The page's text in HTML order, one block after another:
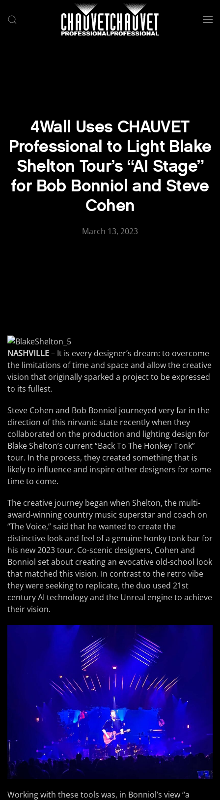
Skip to main content
4Wall Uses CHAUVET
Professional to Light Blake
Shelton Tour’s “AI Stage”
for Bob Bonniol and Steve
Cohen
March 13, 2023
NASHVILLE– It is every designer’s dream: to overcome
the limitations of time and space and allow the creative
vision that originally sparked a project to be expressed
to its fullest.
Steve Cohen and Bob Bonniol journeyed very far in the
direction of this nirvanic state recently when they
collaborated on the production and lighting design for
Blake Shelton’s current “Back To The Honkey Tonk”
tour. In the process, they created something that is
likely to influence and inspire other designers for some
time to come.
The creative journey began when Shelton, the multi-
award-winning country music superstar and coach on
“The Voice,” said that he wanted to create the
distinctive look and feel of a genuine honky tonk bar for
his new 2023 tour. Co-scenic designers, Cohen and
Bonniol set about creating an evocative old-school look
that matched this vision. In contrast to the retro vibe
they were seeking to replicate, the duo used 21st
century AI technology and the Unreal engine to achieve
their vision.
Working with these tools was, in Bonniol’s view “a